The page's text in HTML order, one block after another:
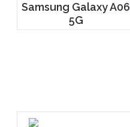
Samsung Galaxy A06
5G